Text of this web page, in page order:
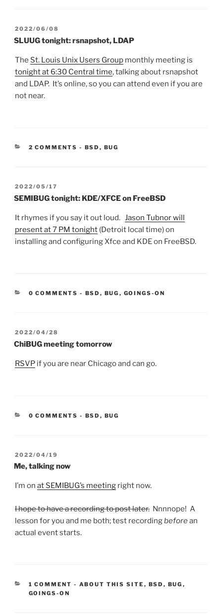
POSTED
ON
2022/06/08
SLUUG tonight: rsnapshot, LDAP
The St. Louis Unix Users Group monthly meeting is
tonight at 6:30 Central time, talking about rsnapshot
and LDAP. It’s online, so you can attend even if you are
not near.
2 COMMENTS - CATEGORIES:
BSD , BUG
POSTED
ON
2022/05/17
SEMIBUG tonight: KDE/XFCE on FreeBSD
It rhymes if you say it out loud. Jason Tubnor will
present at 7 PM tonight (Detroit local time) on
installing and configuring Xfce and KDE on FreeBSD.
0 COMMENTS - CATEGORIES:
BSD , BUG , GOINGS-ON
POSTED
ON
2022/04/28
ChiBUG meeting tomorrow
RSVP if you are near Chicago and can go.
0 COMMENTS - CATEGORIES:
BSD , BUG
POSTED
ON
2022/04/19
Me, talking now
I’m on at SEMIBUG’s meeting right now.
I hope to have a recording to post later. Nnnnope! A
lesson for you and me both; test recordingbeforean
actual event starts.
1 COMMENT - CATEGORIES:
ABOUT THIS SITE , BSD , BUG ,
GOINGS-ON